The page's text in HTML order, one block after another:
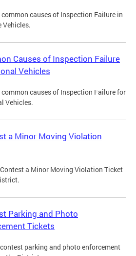
causes of Inspection Failure in
Vehicles.
Causes of Inspection Failure
Vehicles
causes of Inspection Failure for
Vehicles.
a Minor Moving Violation
a Minor Moving Violation Ticket
Parking and Photo
Tickets
parking and photo enforcement